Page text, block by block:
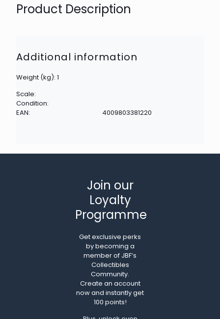
Product Description
Additional information
Weight (kg): 1
Scale:
Condition:
EAN:
4009803381220
Join our
Loyalty
Programme
Get exclusive perks
by becoming a
member of JBF’s
Collectibles
Community.
Create an account
now and instantly get
100 points!